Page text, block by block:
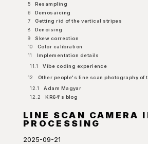
5
Resampling
6
Demosaicing
7
Getting rid of the vertical stripes
8
Denoising
9
Skew correction
10
Color calibration
11
Implementation details
11.1
Vibe coding experience
12
Other people's line scan photography of
12.1
Adam Magyar
12.2
KR64's blog
LINE SCAN CAMERA
PROCESSING
2025-09-21